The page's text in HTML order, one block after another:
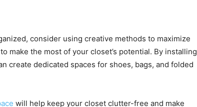
consider using creative methods to maximize
make the most of your closet’s potential. By installing
create dedicated spaces for shoes, bags, and folded
will help keep your closet clutter-free and make